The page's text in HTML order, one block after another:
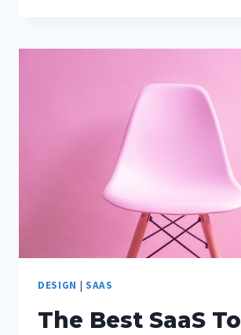
CONSTRUCTION?
DESIGN | SAAS
The Best SaaS